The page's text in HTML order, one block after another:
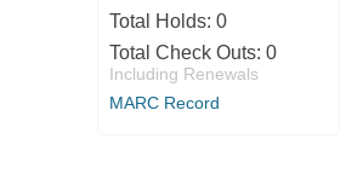
Total Holds: 0
Total Check Outs: 0
Including Renewals
MARC Record